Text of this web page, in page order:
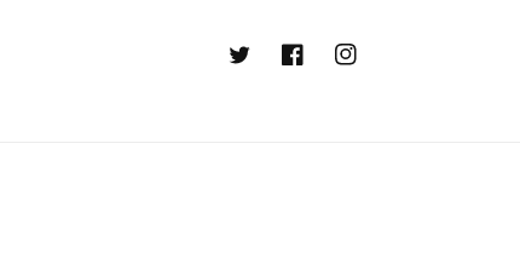
TwitterFacebookInstagram